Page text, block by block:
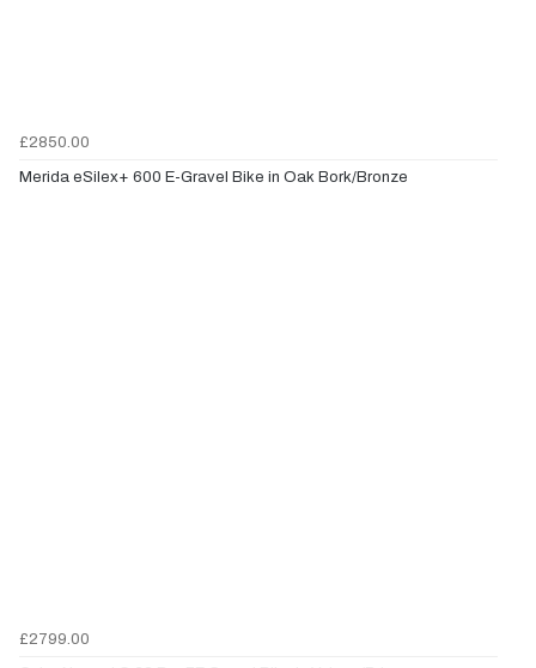
£2850.00
Merida eSilex+ 600 E-Gravel Bike in Oak Bork/Bronze
£2799.00